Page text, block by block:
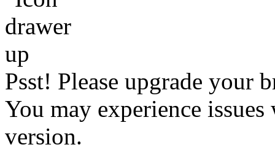
Psst! Please upgrade your
You may experience
version.